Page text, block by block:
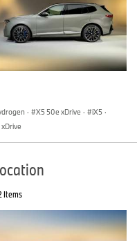
· X5 50e xDrive · iX5 ·
Items